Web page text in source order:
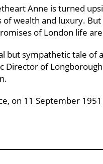
Anne is turned
wealth and luxury.
of London life
but sympathetic tale of
of
on 11 September 1951